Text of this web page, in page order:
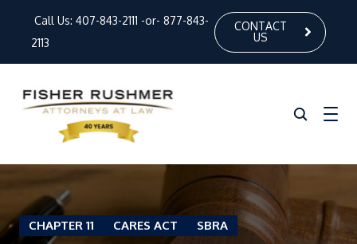
Call Us: 407-843-2111 -or- 877-843-
2113
CONTACT
US
Home
About Us
CHAPTER 11 CARES ACT SBRA